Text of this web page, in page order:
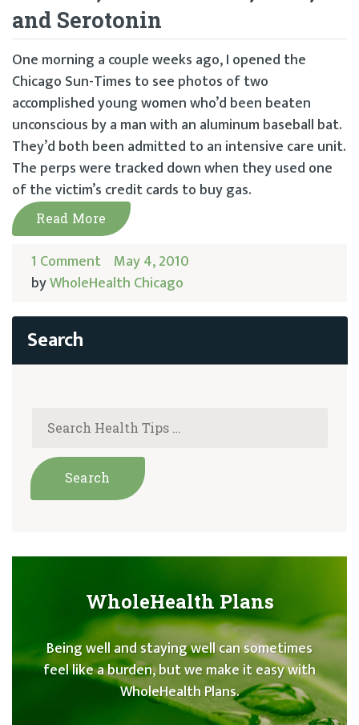
and Serotonin
One morning a couple weeks ago, I opened the
Chicago Sun-Times to see photos of two
accomplished young women who’d been beaten
unconscious by a man with an aluminum baseball bat.
They’d both been admitted to an intensive care unit.
The perps were tracked down when they used one
of the victim’s credit cards to buy gas.
Read More
1 Comment May 4, 2010
byWholeHealth Chicago
WholeHealth Plans
Being well and staying well can sometimes
feel like a burden, but we make it easy with
WholeHealth Plans.